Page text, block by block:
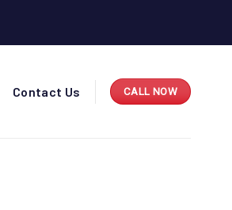
Contact Us CALL NOW